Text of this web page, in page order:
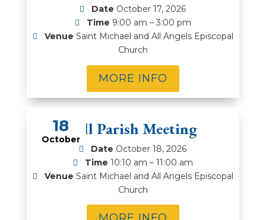
Date October 17, 2026
Time 9:00 am – 3:00 pm
Venue Saint Michael and All Angels Episcopal
Church
MORE INFO
18
October
Fall Parish Meeting
Date October 18, 2026
Time 10:10 am – 11:00 am
Venue Saint Michael and All Angels Episcopal
Church